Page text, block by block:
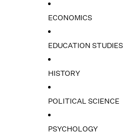
ECONOMICS
EDUCATION STUDIES
HISTORY
POLITICAL SCIENCE
PSYCHOLOGY